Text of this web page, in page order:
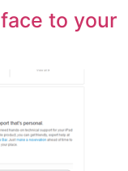
to your